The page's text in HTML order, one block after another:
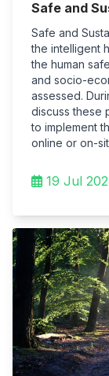
Safe and
Safe and
the intelligent
the human
and socio-
assessed.
discuss these
to implement
online or on-
19 Jul